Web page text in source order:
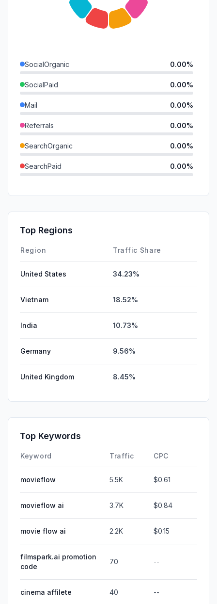
SocialOrganic 0.00%
SocialPaid 0.00%
Mail 0.00%
Referrals 0.00%
SearchOrganic 0.00%
SearchPaid 0.00%
Affiliate
DisplayAds
Top Regions
Region Traffic Share
United States 34.23%
Vietnam 18.52%
India 10.73%
Germany 9.56%
United Kingdom 8.45%
Top Keywords
Keyword Traffic CPC
movieflow 5.5K $0.61
movieflow ai 3.7K $0.84
movie flow ai 2.2K $0.15
filmspark.ai promotion
code
70 --
cinema affilete 40 --